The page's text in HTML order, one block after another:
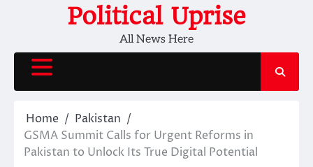
Political Uprise
All News Here
Home
Pakistan
GSMA Summit Calls for Urgent Reforms in
Pakistan to Unlock Its True Digital Potential